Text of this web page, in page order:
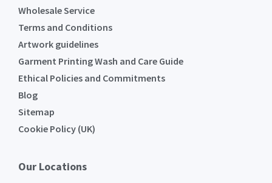
Wholesale Service
Terms and Conditions
Artwork guidelines
Garment Printing Wash and Care Guide
Ethical Policies and Commitments
Blog
Sitemap
Cookie Policy (UK)
Our Locations